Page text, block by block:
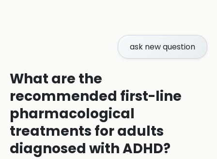
ask new question
What are the
recommended first-line
pharmacological
treatments for adults
diagnosed with ADHD?